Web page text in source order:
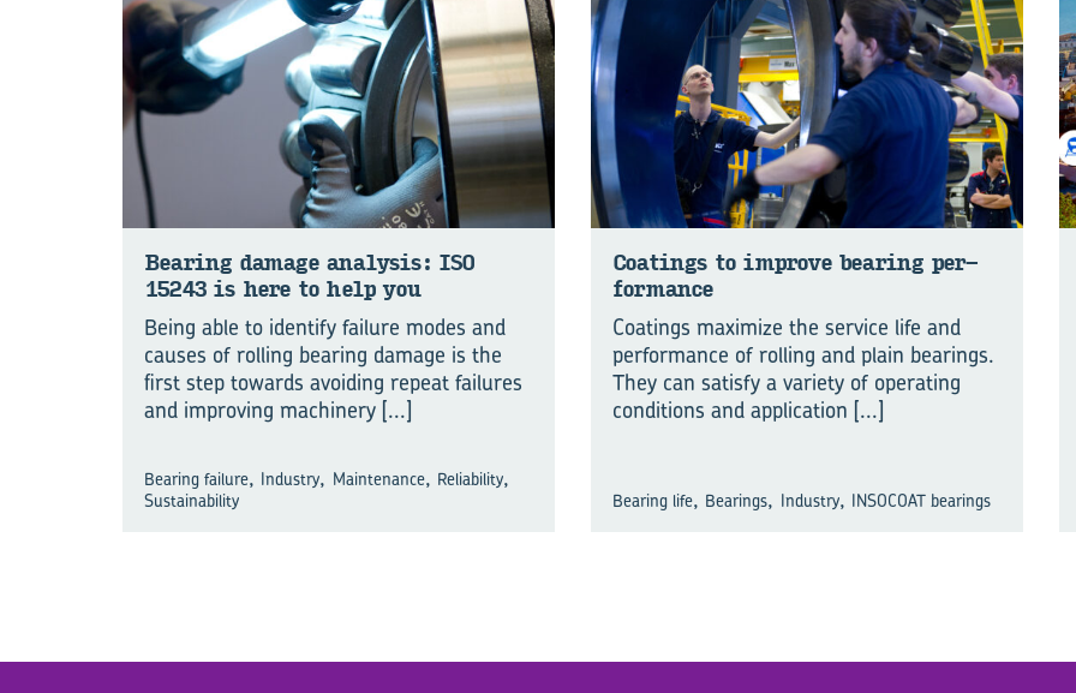
Bear­ing dam­age ana­lysis: ISO
15243 is here to help you
Being able to identify failure modes and
causes of rolling bearing damage is the
first step towards avoiding repeat failures
and improving machinery [...]
Bearing failure, Industry, Maintenance, Reliability,
Sustainability
Coat­ings to im­prove bear­ing per­
form­ance
Coatings maximize the service life and
performance of rolling and plain bearings.
They can satisfy a variety of operating
conditions and application [...]
Bearing life, Bearings, Industry, INSOCOAT bearings